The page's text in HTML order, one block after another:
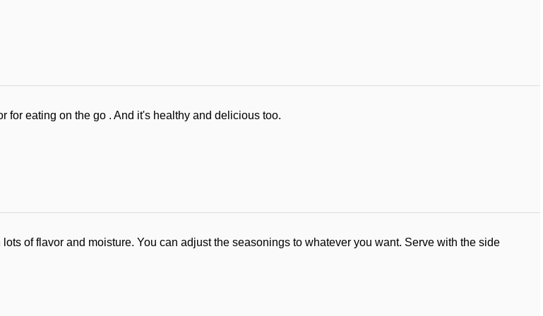
for eating on the go . And it's healthy and delicious too.
of flavor and moisture. You can adjust the seasonings to whatever you want. Serve with the side